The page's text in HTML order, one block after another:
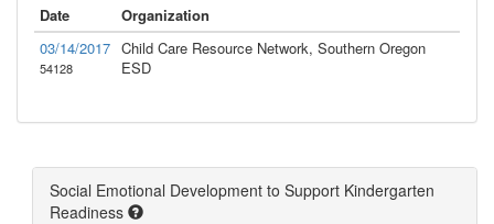
Date
Organization
03/14/2017
54128
Child Care Resource Network, Southern Oregon
ESD
Social Emotional Development to Support Kindergarten
Readiness